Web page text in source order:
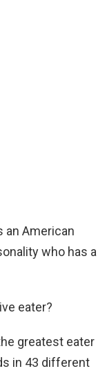
an American
who has a
eater?
greatest eater
in 43 different